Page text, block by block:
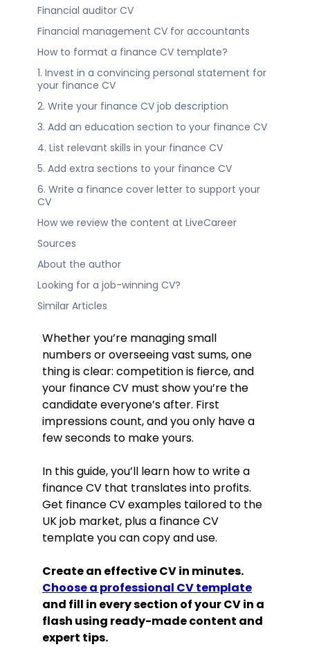
Financial auditor CV
Financial management CV for accountants
How to format a finance CV template?
1. Invest in a convincing personal statement for
your finance CV
2. Write your finance CV job description
3. Add an education section to your finance CV
4. List relevant skills in your finance CV
5. Add extra sections to your finance CV
6. Write a finance cover letter to support your
CV
How we review the content at LiveCareer
Sources
About the author
Looking for a job-winning CV?
Similar Articles
Whether you’re managing small
numbers or overseeing vast sums, one
thing is clear: competition is fierce, and
your finance CV must show you’re the
candidate everyone’s after. First
impressions count, and you only have a
few seconds to make yours.
In this guide, you’ll learn how to write a
finance CV that translates into profits.
Get finance CV examples tailored to the
UK job market, plus a finance CV
template you can copy and use.
Create an effective CV in minutes.
Choose a professional CV template
and fill in every section of your CV in a
flash using ready-made content and
expert tips.